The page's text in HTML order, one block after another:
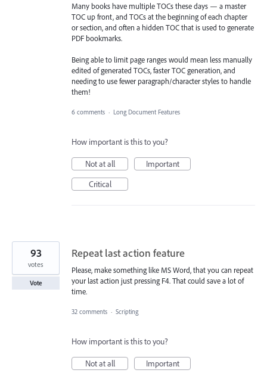
Many books have multiple TOCs these days — a master
TOC up front, and TOCs at the beginning of each chapter
or section, and often a hidden TOC that is used to generate
PDF bookmarks.
Being able to limit page ranges would mean less manually
edited of generated TOCs, faster TOC generation, and
needing to use fewer paragraph/character styles to handle
them!
6 comments · Long Document Features
How important is this to you?
Not at all
Important
Critical
Repeat last action feature
Please, make something like MS Word, that you can repeat
your last action just pressing F4. That could save a lot of
time.
93
votes
Vote
32 comments · Scripting
How important is this to you?
Not at all
Important